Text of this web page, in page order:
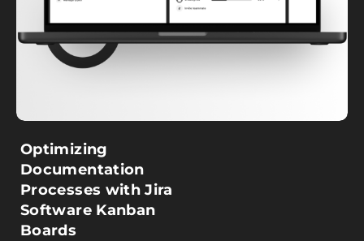
Optimizing
Documentation
Processes with Jira
Software Kanban
Boards